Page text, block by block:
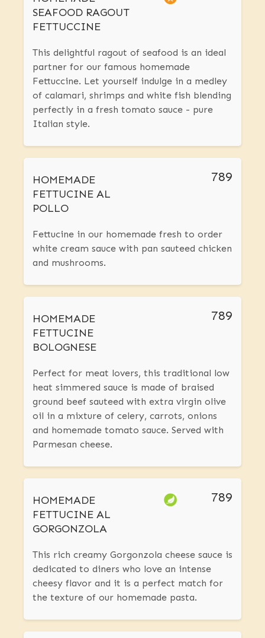
SEAFOOD RAGOUT
FETTUCCINE
This delightful ragout of seafood is an ideal
partner for our famous homemade
Fettuccine. Let yourself indulge in a medley
of calamari, shrimps and white fish blending
perfectly in a fresh tomato sauce - pure
Italian style.
HOMEMADE
FETTUCINE AL
POLLO
789
Fettucine in our homemade fresh to order
white cream sauce with pan sauteed chicken
and mushrooms.
HOMEMADE
FETTUCINE
BOLOGNESE
789
Perfect for meat lovers, this traditional low
heat simmered sauce is made of braised
ground beef sauteed with extra virgin olive
oil in a mixture of celery, carrots, onions
and homemade tomato sauce. Served with
Parmesan cheese.
HOMEMADE
FETTUCINE AL
GORGONZOLA
789
This rich creamy Gorgonzola cheese sauce is
dedicated to diners who love an intense
cheesy flavor and it is a perfect match for
the texture of our homemade pasta.